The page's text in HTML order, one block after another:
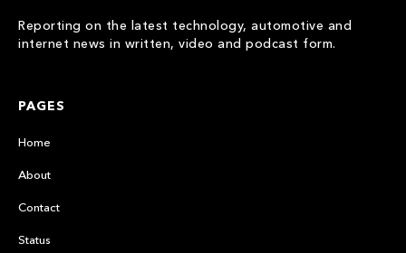
Reporting on the latest technology, automotive and
internet news in written, video and podcast form.
PAGES
Home
About
Contact
Status